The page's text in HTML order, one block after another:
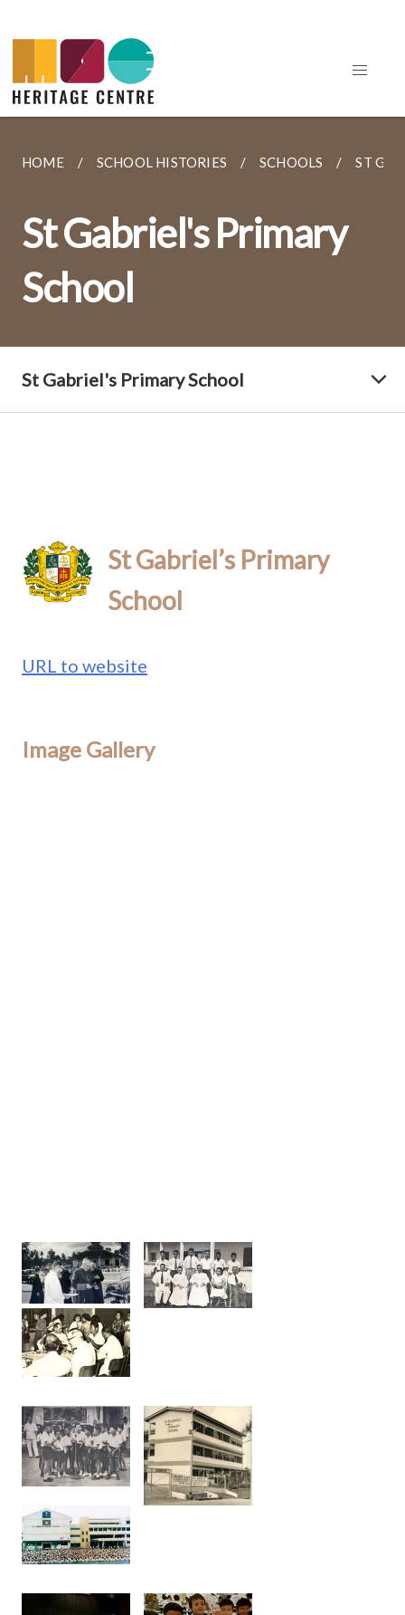
HOME SCHOOL HISTORIES SCHOOLS ST
St Gabriel's Primary
School
St Gabriel's Primary School
St Gabriel’s Primary
School
URL to website
Image Gallery